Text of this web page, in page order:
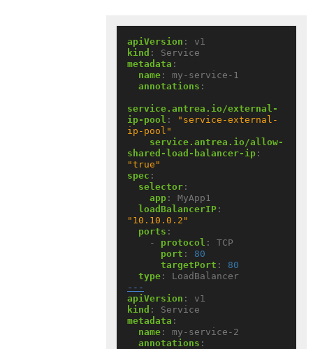
apiVersion :
v1
kind :
Service
metadata :
name :
my-service-1
annotations :
service.antrea.io/external-
ip-pool :
"service-external-
ip-pool"
service.antrea.io/allow-
shared-load-balancer-ip :
"true"
spec :
selector :
app :
MyApp1
loadBalancerIP :
"10.10.0.2"
ports :
- protocol :
TCP
port :
80
targetPort :
80
type :
LoadBalancer
---
apiVersion :
v1
kind :
Service
metadata :
name :
my-service-2
annotations :